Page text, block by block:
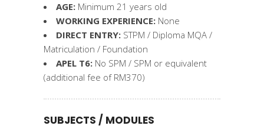
AGE: Minimum 21 years old
WORKING EXPERIENCE: None
DIRECT ENTRY: STPM / Diploma MQA /
Matriculation / Foundation
APEL T6: No SPM / SPM or equivalent
(additional fee of RM370)
SUBJECTS / MODULES